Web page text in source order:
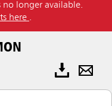
longer available.
here .